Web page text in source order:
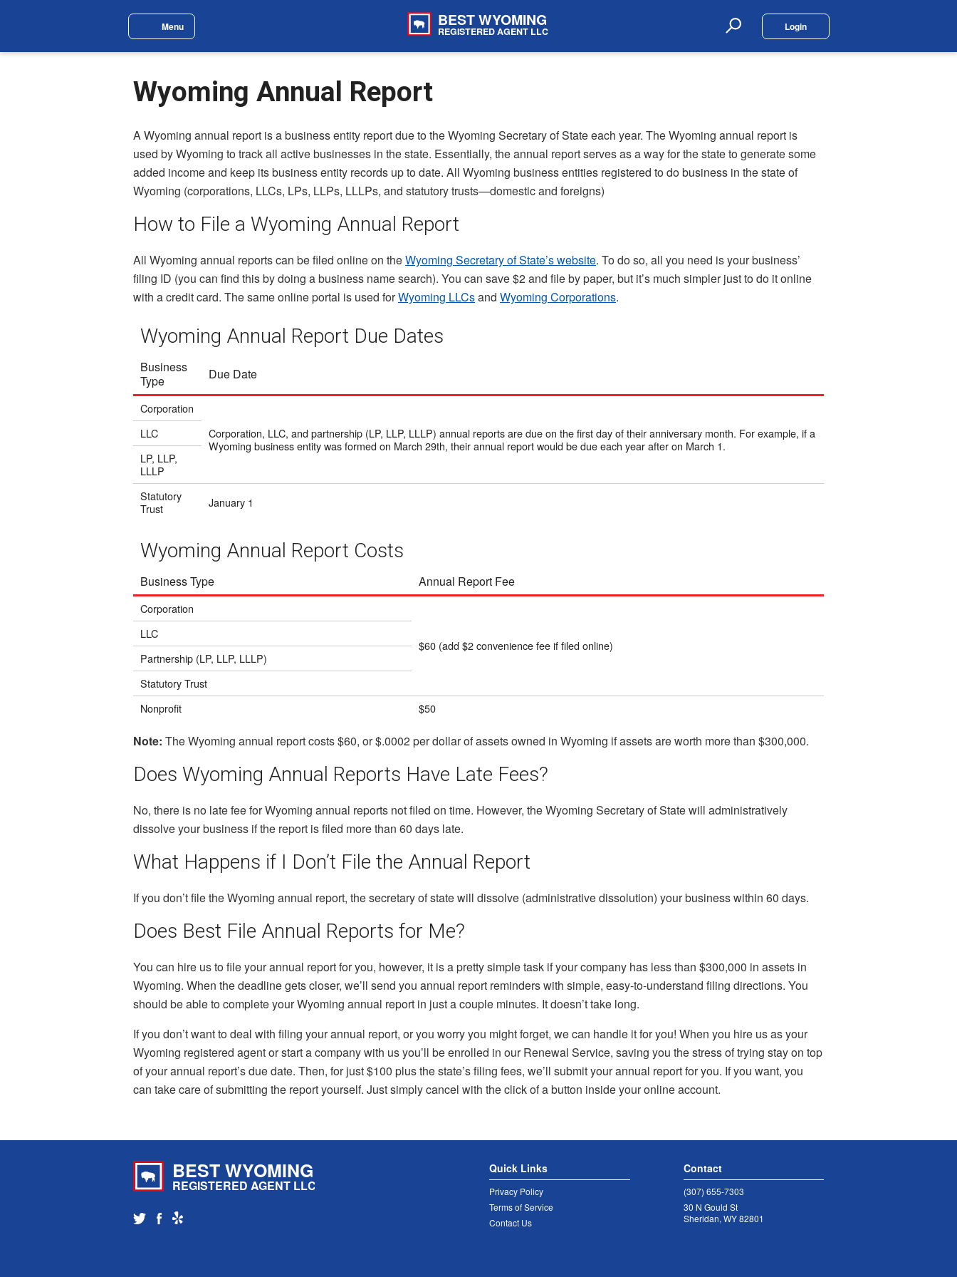
Skip to main content Menu
Site Navigation Menu
BEST WYOMING
REGISTERED AGENT LLC Search Login
Wyoming Annual Report
A Wyoming annual report is a business entity report due to the Wyoming Secretary of State each year. The Wyoming annual report is
used by Wyoming to track all active businesses in the state. Essentially, the annual report serves as a way for the state to generate some
added income and keep its business entity records up to date. All Wyoming business entities registered to do business in the state of
Wyoming (corporations, LLCs, LPs, LLPs, LLLPs, and statutory trusts—domestic and foreigns)
How to File a Wyoming Annual Report
All Wyoming annual reports can be filed online on theWyoming Secretary of State’s website. To do so, all you need is your business’
filing ID (you can find this by doing a business name search). You can save $2 and file by paper, but it’s much simpler just to do it online
with a credit card. The same online portal is used forWyoming LLCsand Wyoming Corporations.
Wyoming Annual Report Due Dates
Business
Type
Due Date
Corporation
Corporation, LLC, and partnership (LP, LLP, LLLP) annual reports are due on the first day of their anniversary month. For example, if a
Wyoming business entity was formed on March 29th, their annual report would be due each year after on March 1.
LLC
LP, LLP,
LLLP
Statutory
Trust
January 1
Wyoming Annual Report Costs
Business Type Annual Report Fee
Corporation
$60 (add $2 convenience fee if filed online)
LLC
Partnership (LP, LLP, LLLP)
Statutory Trust
Nonprofit
$50
Note: The Wyoming annual report costs $60, or $.0002 per dollar of assets owned in Wyoming if assets are worth more than $300,000.
Does Wyoming Annual Reports Have Late Fees?
No, there is no late fee for Wyoming annual reports not filed on time. However, the Wyoming Secretary of State will administratively
dissolve your business if the report is filed more than 60 days late.
What Happens if I Don’t File the Annual Report
If you don’t file the Wyoming annual report, the secretary of state will dissolve (administrative dissolution) your business within 60 days.
Does Best File Annual Reports for Me?
You can hire us to file your annual report for you, however, it is a pretty simple task if your company has less than $300,000 in assets in
Wyoming. When the deadline gets closer, we’ll send you annual report reminders with simple, easy-to-understand filing directions. You
should be able to complete your Wyoming annual report in just a couple minutes. It doesn’t take long.
If you don’t want to deal with filing your annual report, or you worry you might forget, we can handle it for you! When you hire us as your
Wyoming registered agent or start a company with us you’ll be enrolled in our Renewal Service, saving you the stress of trying stay on top
of your annual report’s due date. Then, for just $100 plus the state’s filing fees, we’ll submit your annual report for you. If you want, you
can take care of submitting the report yourself. Just simply cancel with the click of a button inside your online account.
BEST WYOMING
REGISTERED AGENT LLC
Quick Links
Privacy Policy
Terms of Service
Contact Us
Contact
(307) 655-7303
30 N Gould St
Sheridan, WY 82801